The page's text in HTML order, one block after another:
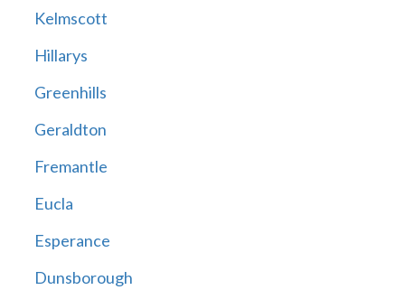
Kelmscott
Hillarys
Greenhills
Geraldton
Fremantle
Eucla
Esperance
Dunsborough